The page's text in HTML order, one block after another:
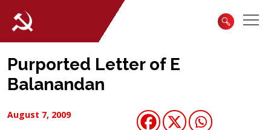
Purported Letter of E
Balanandan
August 7, 2009